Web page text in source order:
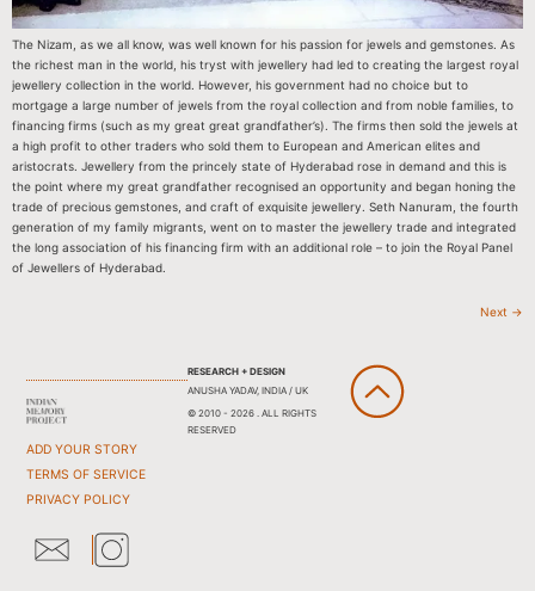
The Nizam, as we all know, was well known for his passion for jewels and gemstones. As
the richest man in the world, his tryst with jewellery had led to creating the largest royal
jewellery collection in the world. However, his government had no choice but to
mortgage a large number of jewels from the royal collection and from noble families, to
financing firms (such as my great great grandfather’s). The firms then sold the jewels at
a high profit to other traders who sold them to European and American elites and
aristocrats. Jewellery from the princely state of Hyderabad rose in demand and this is
the point where my great grandfather recognised an opportunity and began honing the
trade of precious gemstones, and craft of exquisite jewellery. Seth Nanuram, the fourth
generation of my family migrants, went on to master the jewellery trade and integrated
the long association of his financing firm with an additional role – to join the Royal Panel
of Jewellers of Hyderabad.
Next →
ADD YOUR STORY
TERMS OF SERVICE
PRIVACY POLICY
RESEARCH + DESIGN
ANUSHA YADAV, INDIA / UK
© 2010 - 2026 . ALL RIGHTS
RESERVED